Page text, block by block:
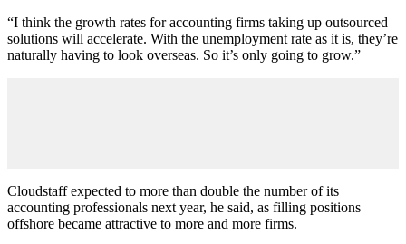
“I think the growth rates for accounting firms taking up outsourced
solutions will accelerate. With the unemployment rate as it is, they’re
naturally having to look overseas. So it’s only going to grow.”
Cloudstaff expected to more than double the number of its
accounting professionals next year, he said, as filling positions
offshore became attractive to more and more firms.